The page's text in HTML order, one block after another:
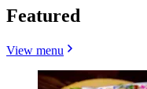
Featured
View menu